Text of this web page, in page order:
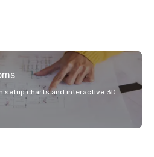
setup charts and interactive 3D